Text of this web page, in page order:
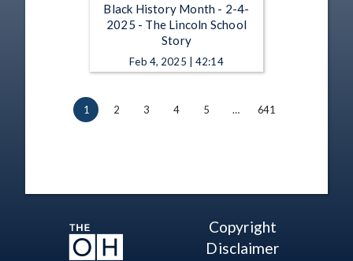
Black History Month - 2-4-
2025 - The Lincoln School
Story
Feb 4, 2025 | 42:14
1 2 3 4 5 … 641
Copyright
Disclaimer